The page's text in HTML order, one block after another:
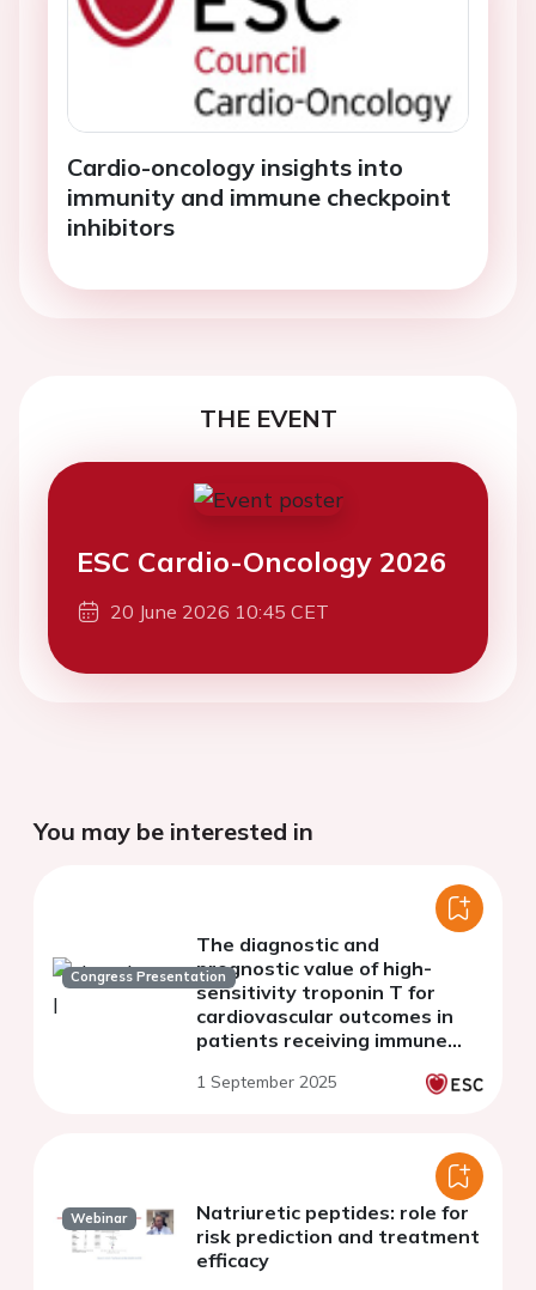
Cardio-oncology insights into
immunity and immune checkpoint
inhibitors
THE EVENT
ESC Cardio-Oncology 2026
20 June 2026 10:45 CET
You may be interested in
Congress Presentation
The diagnostic and
prognostic value of high-
sensitivity troponin T for
cardiovascular outcomes in
patients receiving immune
1 September 2025
Webinar
Natriuretic peptides: role for
risk prediction and treatment
efficacy